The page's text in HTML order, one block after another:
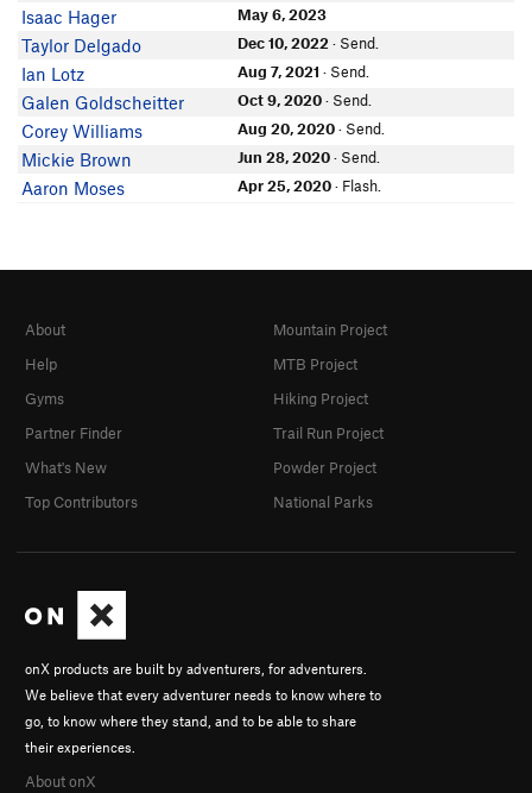
Isaac Hager May 6, 2023
Taylor Delgado Dec 10, 2022 · Send.
Ian Lotz Aug 7, 2021 · Send.
Galen Goldscheitter Oct 9, 2020· Send.
Corey Williams Aug 20, 2020· Send.
Mickie Brown Jun 28, 2020· Send.
Aaron Moses Apr 25, 2020· Flash.
onX products are built by adventurers, for adventurers.
We believe that every adventurer needs to know where to
go, to know where they stand, and to be able to share
their experiences.
About onX
About
Help
Gyms
Partner Finder
What's New
Top Contributors
Mountain Project
MTB Project
Hiking Project
Trail Run Project
Powder Project
National Parks